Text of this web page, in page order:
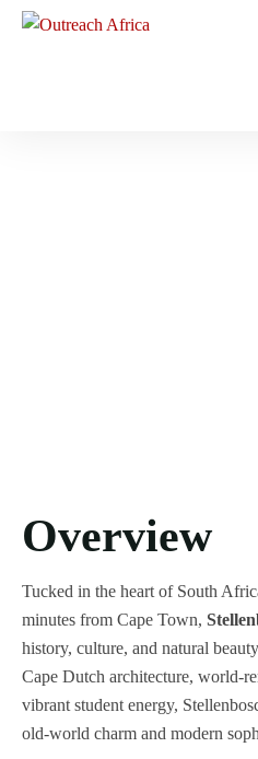
Overview
Tucked in the heart of South
minutes from Cape Town,
history, culture, and natural
Cape Dutch architecture, world-
vibrant student energy,
old-world charm and modern